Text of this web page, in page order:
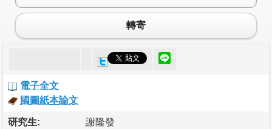
轉寄
電子全文
國圖紙本論文
研究生: 謝隆發